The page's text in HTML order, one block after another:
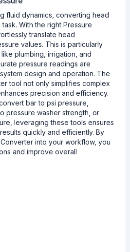
fluid dynamics, converting head
With the right Pressure
translate head
values. This is particularly
plumbing, irrigation, and
pressure readings are
design and operation. The
tool not only simplifies complex
precision and efficiency.
bar to psi pressure,
pressure washer strength, or
leveraging these tools ensures
quickly and efficiently. By
into your workflow, you
and improve overall